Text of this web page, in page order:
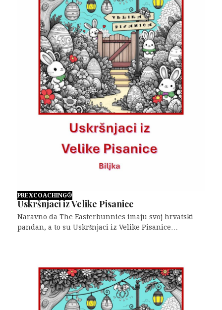
PREXCOACHING®
Uskršnjaci iz Velike Pisanice
Naravno da The Easterbunnies imaju svoj hrvatski
pandan, a to su Uskršnjaci iz Velike Pisanice…